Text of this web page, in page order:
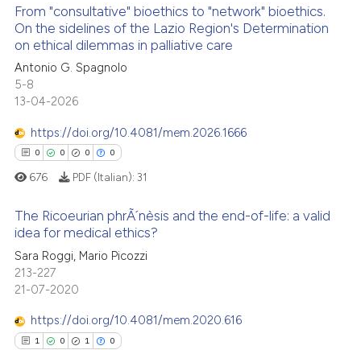
was made.
at scite.ai
shows how a scientific paper
cited by providing the
of the citation, a
mentions, or contrasts
claim, and a label
in which section the
Citing Publications
Supporting
Mentioning
at scite.ai
shows how a scientific paper
cited by providing the
describing whether
mentions, or contrasts
From "consultative" bioethics to "network" bioethics.
On the sidelines of the Lazio Region's Determination
on ethical dilemmas in palliative care
Antonio G. Spagnolo
5-8
13-04-2026
https://doi.org/10.4081/mem.2026.1666
0 0 0 0
Citing Publications
Supporting
Contrasting
676 PDF (Italian): 31
The Ricoeurian phrÃ´nèsis and the end-of-life: a valid
idea for medical ethics?
Sara Roggi, Mario Picozzi
213-227
21-07-2020
https://doi.org/10.4081/mem.2020.616
1 0 1 0